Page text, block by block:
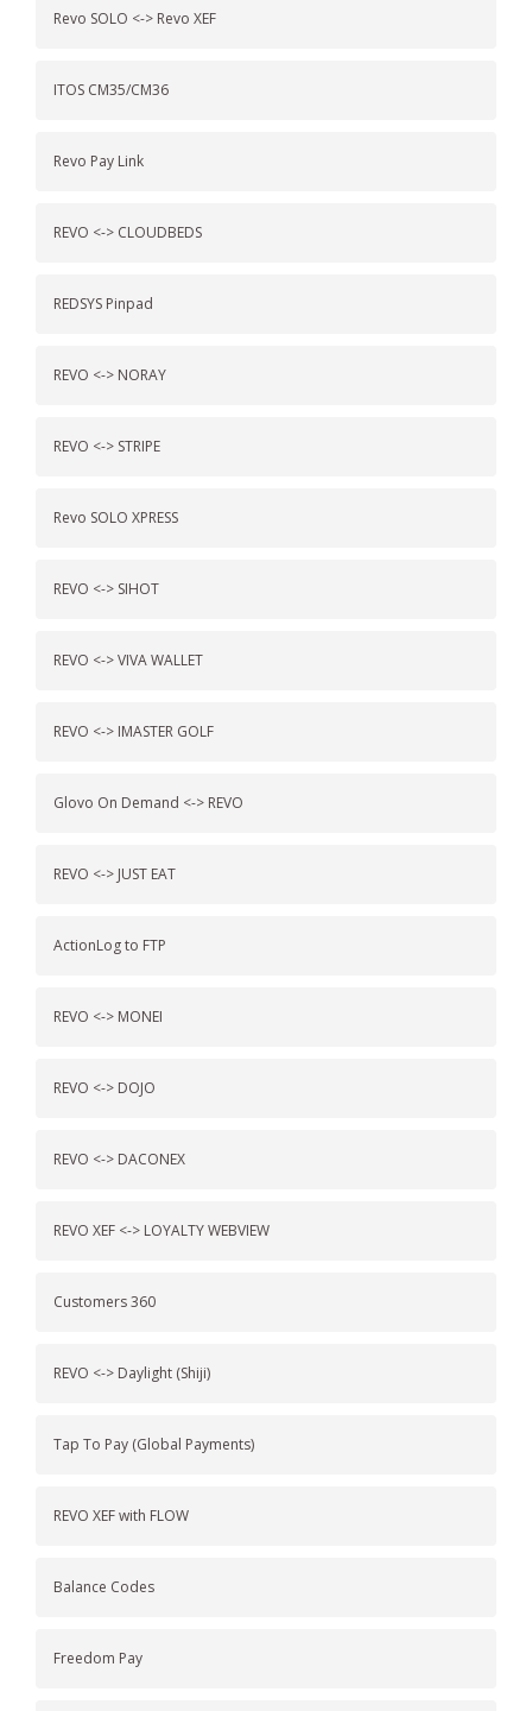
Revo SOLO <-> Revo XEF
ITOS CM35/CM36
Revo Pay Link
REVO <-> CLOUDBEDS
REDSYS Pinpad
REVO <-> NORAY
REVO <-> STRIPE
Revo SOLO XPRESS
REVO <-> SIHOT
REVO <-> VIVA WALLET
REVO <-> IMASTER GOLF
Glovo On Demand <-> REVO
REVO <-> JUST EAT
ActionLog to FTP
REVO <-> MONEI
REVO <-> DOJO
REVO <-> DACONEX
REVO XEF <-> LOYALTY WEBVIEW
Customers 360
REVO <-> Daylight (Shiji)
Tap To Pay (Global Payments)
REVO XEF with FLOW
Balance Codes
Freedom Pay